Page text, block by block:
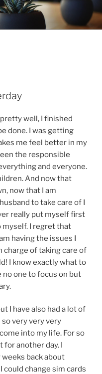
well, I finished
done. I was getting
me feel better in my
the responsible
and everyone.
And now that
now that I am
to take care of I
really put myself first
I regret that
having the issues I
charge of taking care of
I know exactly what to
no one to focus on but
I have also had a lot of
very very very
into my life. For so
for another day. I
back about
could change sim cards